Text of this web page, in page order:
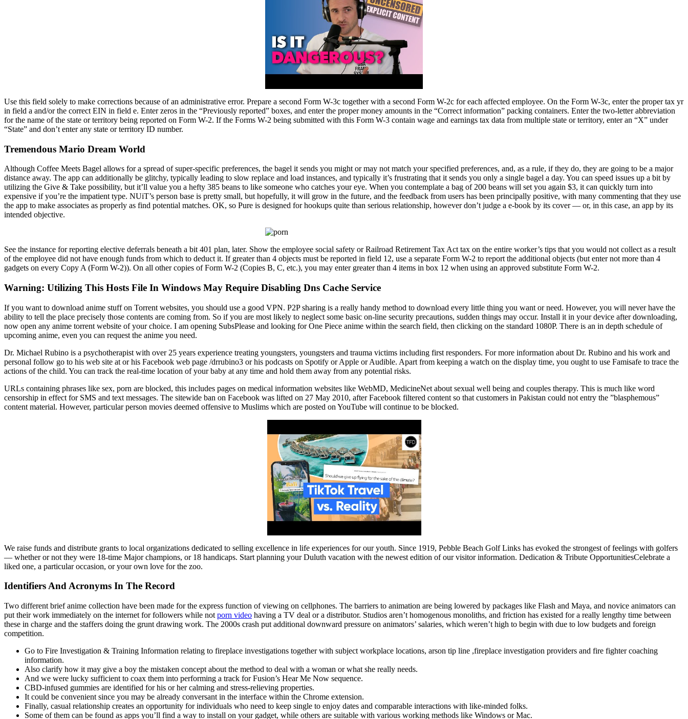
Use this field solely to make corrections because of an administrative error. Prepare a second Form W-3c together with a second Form W-2c for each affected employee. On the Form W-3c, enter the proper tax yr
in field a and/or the correct EIN in field e. Enter zeros in the “Previously reported” boxes, and enter the proper money amounts in the “Correct information” packing containers. Enter the two-letter abbreviation
for the name of the state or territory being reported on Form W-2. If the Forms W-2 being submitted with this Form W-3 contain wage and earnings tax data from multiple state or territory, enter an “X” under
“State” and don’t enter any state or territory ID number.
Tremendous Mario Dream World
Although Coffee Meets Bagel allows for a spread of super-specific preferences, the bagel it sends you might or may not match your specified preferences, and, as a rule, if they do, they are going to be a major
distance away. The app can additionally be glitchy, typically leading to slow replace and load instances, and typically it’s frustrating that it sends you only a single bagel a day. You can speed issues up a bit by
utilizing the Give & Take possibility, but it’ll value you a hefty 385 beans to like someone who catches your eye. When you contemplate a bag of 200 beans will set you again $3, it can quickly turn into
expensive if you’re the impatient type. NUiT’s person base is pretty small, but hopefully, it will grow in the future, and the feedback from users has been principally positive, with many commenting that they use
the app to make associates as properly as find potential matches. OK, so Pure is designed for hookups quite than serious relationship, however don’t judge a e-book by its cover — or, in this case, an app by its
intended objective.
See the instance for reporting elective deferrals beneath a bit 401 plan, later. Show the employee social safety or Railroad Retirement Tax Act tax on the entire worker’s tips that you would not collect as a result
of the employee did not have enough funds from which to deduct it. If greater than 4 objects must be reported in field 12, use a separate Form W-2 to report the additional objects (but enter not more than 4
gadgets on every Copy A (Form W-2)). On all other copies of Form W-2 (Copies B, C, etc.), you may enter greater than 4 items in box 12 when using an approved substitute Form W-2.
Warning: Utilizing This Hosts File In Windows May Require Disabling Dns Cache Service
If you want to download anime stuff on Torrent websites, you should use a good VPN. P2P sharing is a really handy method to download every little thing you want or need. However, you will never have the
ability to tell the place precisely those contents are coming from. So if you are most likely to neglect some basic on-line security precautions, sudden things may occur. Install it in your device after downloading,
now open any anime torrent website of your choice. I am opening SubsPlease and looking for One Piece anime within the search field, then clicking on the standard 1080P. There is an in depth schedule of
upcoming anime, even you can request the anime you need.
Dr. Michael Rubino is a psychotherapist with over 25 years experience treating youngsters, youngsters and trauma victims including first responders. For more information about Dr. Rubino and his work and
personal follow go to his web site at or his Facebook web page /drrubino3 or his podcasts on Spotify or Apple or Audible. Apart from keeping a watch on the display time, you ought to use Famisafe to trace the
actions of the child. You can track the real-time location of your baby at any time and hold them away from any potential risks.
URLs containing phrases like sex, porn are blocked, this includes pages on medical information websites like WebMD, MedicineNet about sexual well being and couples therapy. This is much like word
censorship in effect for SMS and text messages. The sitewide ban on Facebook was lifted on 27 May 2010, after Facebook filtered content so that customers in Pakistan could not entry the ”blasphemous”
content material. However, particular person movies deemed offensive to Muslims which are posted on YouTube will continue to be blocked.
We raise funds and distribute grants to local organizations dedicated to selling excellence in life experiences for our youth. Since 1919, Pebble Beach Golf Links has evoked the strongest of feelings with golfers
— whether or not they were 18-time Major champions, or 18 handicaps. Start planning your Duluth vacation with the newest edition of our visitor information. Dedication & Tribute OpportunitiesCelebrate a
liked one, a particular occasion, or your own love for the zoo.
Identifiers And Acronyms In The Record
Two different brief anime collection have been made for the express function of viewing on cellphones. The barriers to animation are being lowered by packages like Flash and Maya, and novice animators can
put their work immediately on the internet for followers while not porn video having a TV deal or a distributor. Studios aren’t homogenous monoliths, and friction has existed for a really lengthy time between
these in charge and the staffers doing the grunt drawing work. The 2000s crash put additional downward pressure on animators’ salaries, which weren’t high to begin with due to low budgets and foreign
competition.
Go to Fire Investigation & Training Information relating to fireplace investigations together with subject workplace locations, arson tip line ,fireplace investigation providers and fire fighter coaching
information.
Also clarify how it may give a boy the mistaken concept about the method to deal with a woman or what she really needs.
And we were lucky sufficient to coax them into performing a track for Fusion’s Hear Me Now sequence.
CBD-infused gummies are identified for his or her calming and stress-relieving properties.
It could be convenient since you may be already conversant in the interface within the Chrome extension.
Finally, casual relationship creates an opportunity for individuals who need to keep single to enjoy dates and comparable interactions with like-minded folks.
Some of them can be found as apps you’ll find a way to install on your gadget, while others are suitable with various working methods like Windows or Mac.